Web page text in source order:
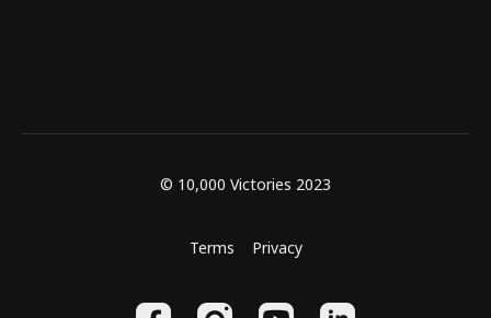
© 10,000 Victories 2023
Terms Privacy